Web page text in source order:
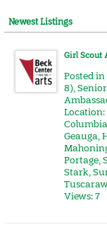
Newest Listings
Girl Scout
Posted in
8),
Location:
Geauga,
Portage,
Stark,
Views: 7